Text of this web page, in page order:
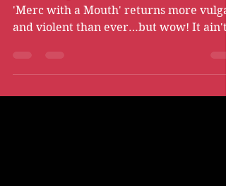
Adults Only
and violent than ever…but wow! It ain't
without heart.